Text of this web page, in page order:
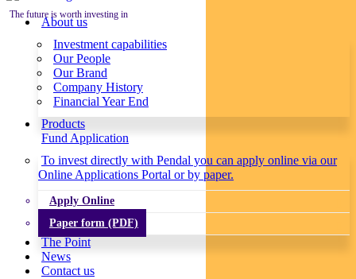
The future is worth investing in
About us
Investment capabilities
Our People
Our Brand
Company History
Financial Year End
Products
Fund Application
To invest directly with Pendal you can apply online via our
Online Applications Portal or by paper.
Apply Online
Paper form (PDF)
The Point
News
Contact us